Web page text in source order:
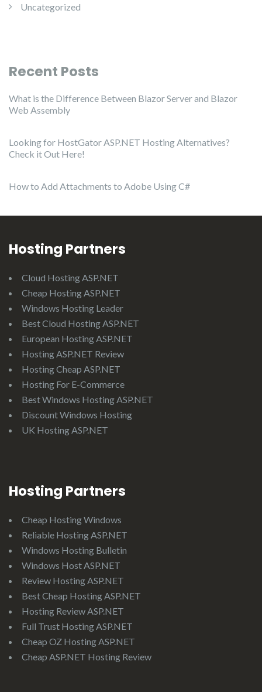
Uncategorized
Recent Posts
What is the Difference Between Blazor Server and Blazor
Web Assembly
Looking for HostGator ASP.NET Hosting Alternatives?
Check it Out Here!
How to Add Attachments to Adobe Using C#
Hosting Partners
Cloud Hosting ASP.NET
Cheap Hosting ASP.NET
Windows Hosting Leader
Best Cloud Hosting ASP.NET
European Hosting ASP.NET
Hosting ASP.NET Review
Hosting Cheap ASP.NET
Hosting For E-Commerce
Best Windows Hosting ASP.NET
Discount Windows Hosting
UK Hosting ASP.NET
Hosting Partners
Cheap Hosting Windows
Reliable Hosting ASP.NET
Windows Hosting Bulletin
Windows Host ASP.NET
Review Hosting ASP.NET
Best Cheap Hosting ASP.NET
Hosting Review ASP.NET
Full Trust Hosting ASP.NET
Cheap OZ Hosting ASP.NET
Cheap ASP.NET Hosting Review